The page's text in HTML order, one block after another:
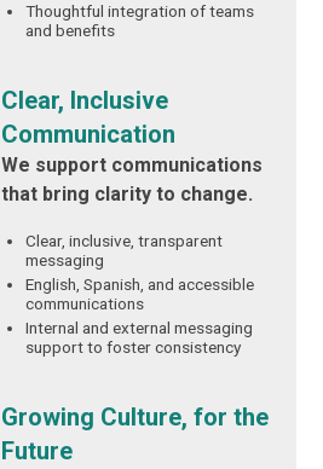
Thoughtful integration of teams
and benefits
Clear, Inclusive
Communication
We support communications
that bring clarity to change.
Clear, inclusive, transparent
messaging
English, Spanish, and accessible
communications
Internal and external messaging
support to foster consistency
Growing Culture, for the
Future